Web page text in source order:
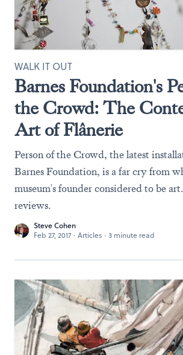
Barnes Foundation's
the Crowd: The
Art of Flânerie
WALK IT OUT
Person of the Crowd, the latest
Barnes Foundation, is a far cry from
museum's founder considered to be
reviews.
Steve Cohen
Feb 27, 2017 · Articles · 3 minute read